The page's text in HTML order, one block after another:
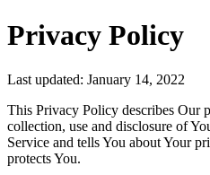
Privacy Policy
Last updated: January 14, 2022
This Privacy Policy describes Our
collection, use and disclosure of
Service and tells You about Your
protects You.